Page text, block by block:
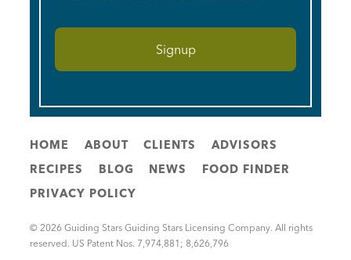
HOME ABOUT CLIENTS
ADVISORS
RECIPES
BLOG NEWS
FOOD FINDER
PRIVACY POLICY
© 2026 Guiding Stars Guiding Stars Licensing Company. All rights
reserved. US Patent Nos. 7,974,881; 8,626,796